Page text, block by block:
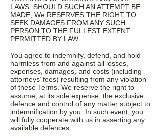
LAWS. SHOULD SUCH AN ATTEMPT BE
MADE, We RESERVES THE RIGHT TO
SEEK DAMAGES FROM ANY SUCH
PERSON TO THE FULLEST EXTENT
PERMITTED BY LAW.
You agree to indemnify, defend, and hold
harmless from and against all losses,
expenses, damages, and costs (including
attorneys’ fees) resulting from any violation
of these Terms. We reserve the right to
assume, at its sole expense, the exclusive
defence and control of any matter subject to
indemnification by you. In such event, you
will fully cooperate with us in asserting any
available defences.